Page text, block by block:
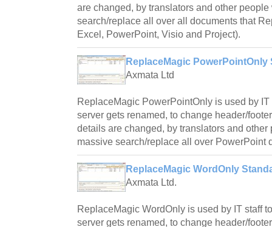
are changed, by translators and other
search/replace all over all documents that
Excel, PowerPoint, Visio and Project).
ReplaceMagic PowerPointOnly
Axmata Ltd
ReplaceMagic PowerPointOnly is used by
server gets renamed, to change header/
details are changed, by translators and
massive search/replace all over PowerPoint
ReplaceMagic WordOnly
Axmata Ltd.
ReplaceMagic WordOnly is used by IT staff
server gets renamed, to change header/